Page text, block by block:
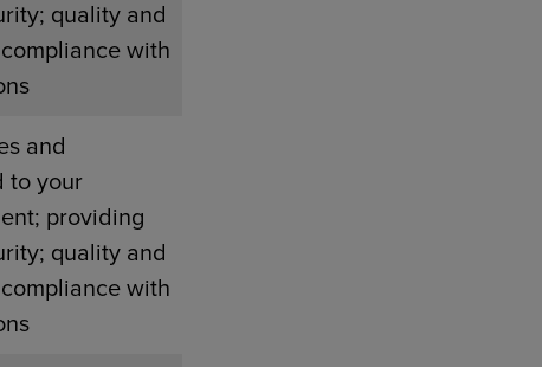
quality and
with
and
to your
providing
quality and
with